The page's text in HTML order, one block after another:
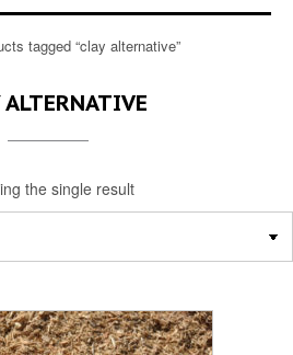
tagged “clay alternative”
ALTERNATIVE
the single result